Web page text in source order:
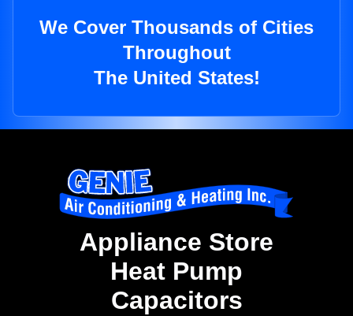
We Cover Thousands of Cities
Throughout
The United States!
Appliance Store
Heat Pump
Capacitors